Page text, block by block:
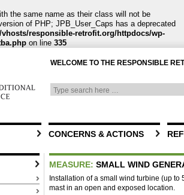
the same name as their class will not be
of PHP; JPB_User_Caps has a deprecated
vhosts/responsible-retrofit.org/httpdocs/wp-
on line 335
WELCOME TO THE RESPONSIBLE
CONCERNS & ACTIONS
MEASURE: SMALL WIND
Installation of a small wind turbine (up
mast in an open and exposed location.